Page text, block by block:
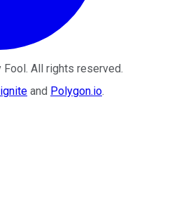
Fool. All rights reserved.
and Polygon.io.